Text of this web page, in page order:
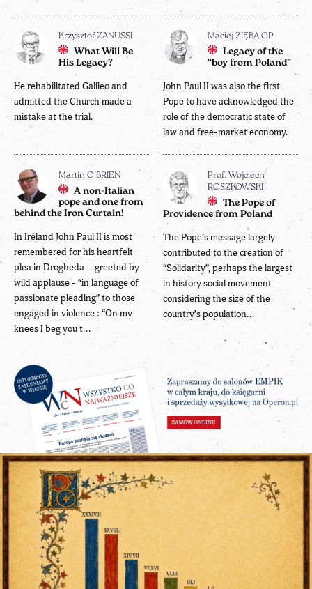
Krzysztof ZANUSSI
What Will Be
His Legacy?
He rehabilitated Galileo and
admitted the Church made a
mistake at the trial.
Maciej ZIĘBA OP
Legacy of the
“boy from Poland”
John Paul II was also the first
Pope to have acknowledged the
role of the democratic state of
law and free-market economy.
Martin O’BRIEN
A non-Italian
pope and one from
behind the Iron Curtain!
In Ireland John Paul II is most
remembered for his heartfelt
plea in Drogheda – greeted by
wild applause - “in language of
passionate pleading” to those
engaged in violence : “On my
knees I beg you t...
Prof. Wojciech
ROSZKOWSKI
The Pope of
Providence from Poland
The Pope’s message largely
contributed to the creation of
“Solidarity”, perhaps the largest
in history social movement
considering the size of the
country’s population...